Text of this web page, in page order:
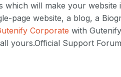
which will make your
page website, a blog, a
Corporate with
yours.Official Support